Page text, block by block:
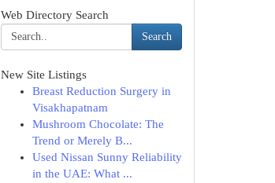
Web Directory Search
Search
New Site Listings
Breast Reduction Surgery in
Visakhapatnam
Mushroom Chocolate: The
Trend or Merely B...
Used Nissan Sunny Reliability
in the UAE: What ...